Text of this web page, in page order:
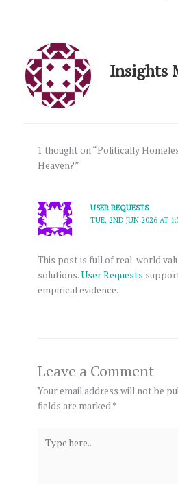
Insights
1 thought on “Politically
Heaven?”
USER REQUESTS
TUE, 2ND JUN 2026 AT
This post is full of real-world
solutions.User Requests
empirical evidence.
Leave a Comment
Your email address will not be
fields are marked*
here..